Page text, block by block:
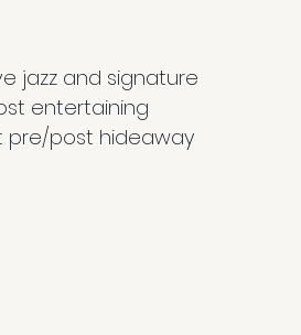
jazz and signature
entertaining
post hideaway